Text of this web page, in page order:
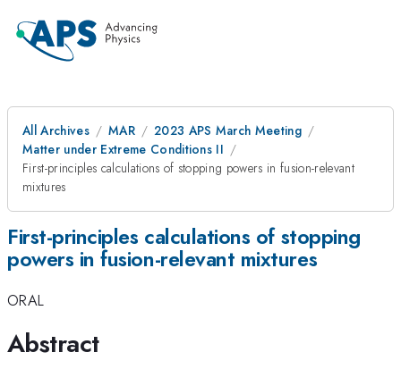
All Archives MAR
2023 APS March Meeting
Matter under Extreme Conditions II
First-principles calculations of stopping powers in fusion-relevant
mixtures
First-principles calculations of stopping
powers in fusion-relevant mixtures
ORAL
Abstract